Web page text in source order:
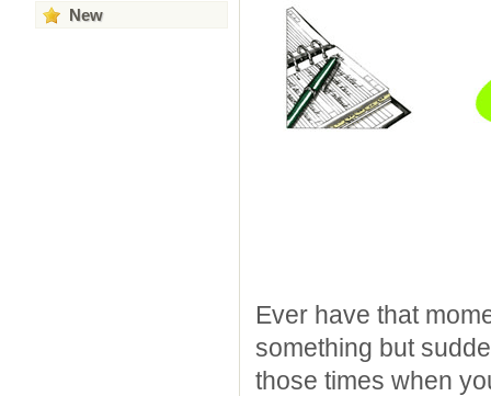
New
Ever have that
something but
those times when